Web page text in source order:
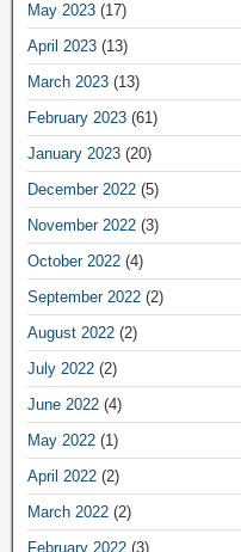
May 2023 (17)
April 2023 (13)
March 2023 (13)
February 2023 (61)
January 2023 (20)
December 2022 (5)
November 2022 (3)
October 2022 (4)
September 2022 (2)
August 2022 (2)
July 2022 (2)
June 2022 (4)
May 2022 (1)
April 2022 (2)
March 2022 (2)
February 2022 (3)